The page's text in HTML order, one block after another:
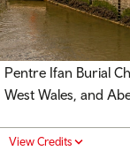
Pentre Ifan Burial
West Wales, and
View Credits